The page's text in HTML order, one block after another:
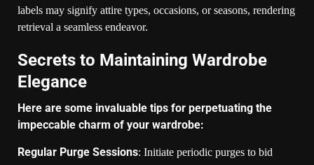
labels may signify attire types, occasions, or seasons, rendering
retrieval a seamless endeavor.
Secrets to Maintaining Wardrobe
Elegance
Here are some invaluable tips for perpetuating the
impeccable charm of your wardrobe:
Regular Purge Sessions: Initiate periodic purges to bid